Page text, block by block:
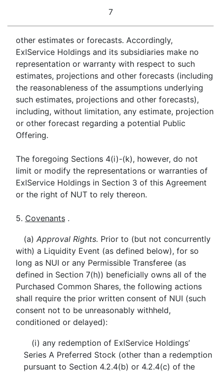
7
other estimates or forecasts. Accordingly,
ExlService Holdings and its subsidiaries make no
representation or warranty with respect to such
estimates, projections and other forecasts (including
the reasonableness of the assumptions underlying
such estimates, projections and other forecasts),
including, without limitation, any estimate, projection
or other forecast regarding a potential Public
Offering.
The foregoing Sections 4(i)-(k), however, do not
limit or modify the representations or warranties of
ExlService Holdings in Section 3 of this Agreement
or the right of NUT to rely thereon.
5. Covenants.
(a) Approval Rights. Prior to (but not concurrently
with) a Liquidity Event (as defined below), for so
long as NUI or any Permissible Transferee (as
defined in Section 7(h)) beneficially owns all of the
Purchased Common Shares, the following actions
shall require the prior written consent of NUI (such
consent not to be unreasonably withheld,
conditioned or delayed):
(i) any redemption of ExlService Holdings’
Series A Preferred Stock (other than a redemption
pursuant to Section 4.2.4(b) or 4.2.4(c) of the